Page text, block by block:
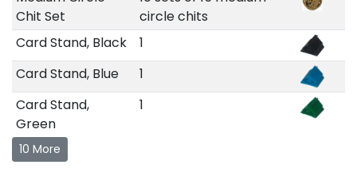
Chit Set
circle chits
Card Stand, Black
1
Card Stand, Blue
1
Card Stand,
Green
1
10 More